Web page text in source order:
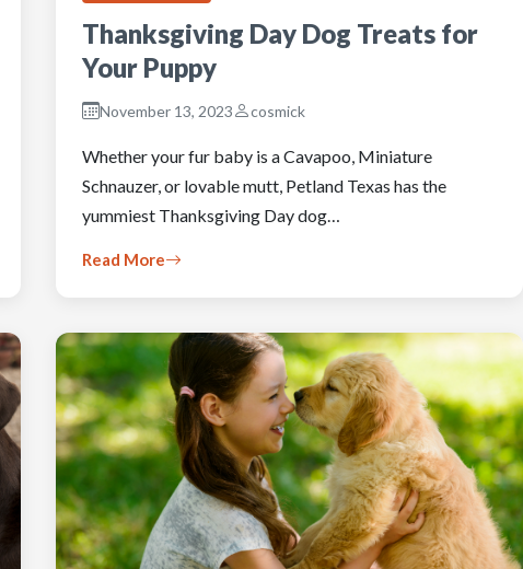
Thanksgiving Day Dog Treats for
Your Puppy
November 13, 2023 cosmick
Whether your fur baby is a Cavapoo, Miniature
Schnauzer, or lovable mutt, Petland Texas has the
yummiest Thanksgiving Day dog…
Read More